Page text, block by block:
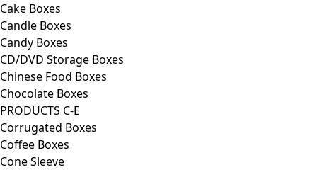
Cake Boxes
Candle Boxes
Candy Boxes
CD/DVD Storage Boxes
Chinese Food Boxes
Chocolate Boxes
PRODUCTS C-E
Corrugated Boxes
Coffee Boxes
Cone Sleeve